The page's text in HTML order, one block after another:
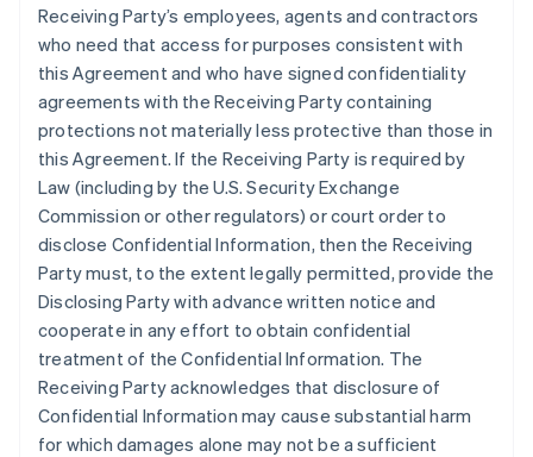
Receiving Party’s employees, agents and contractors
who need that access for purposes consistent with
this Agreement and who have signed confidentiality
agreements with the Receiving Party containing
protections not materially less protective than those in
this Agreement. If the Receiving Party is required by
Law (including by the U.S. Security Exchange
Commission or other regulators) or court order to
disclose Confidential Information, then the Receiving
Party must, to the extent legally permitted, provide the
Disclosing Party with advance written notice and
cooperate in any effort to obtain confidential
treatment of the Confidential Information. The
Receiving Party acknowledges that disclosure of
Confidential Information may cause substantial harm
for which damages alone may not be a sufficient